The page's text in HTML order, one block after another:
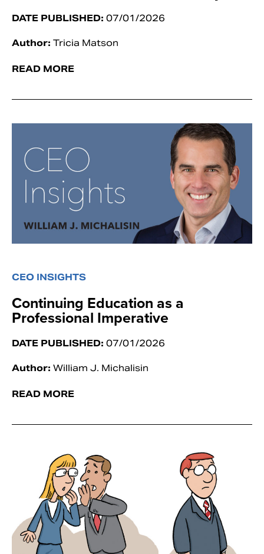
DATE PUBLISHED: 07/01/2026
Author: Tricia Matson
READ MORE
CEO INSIGHTS
Continuing Education as a
Professional Imperative
DATE PUBLISHED: 07/01/2026
Author: William J. Michalisin
READ MORE